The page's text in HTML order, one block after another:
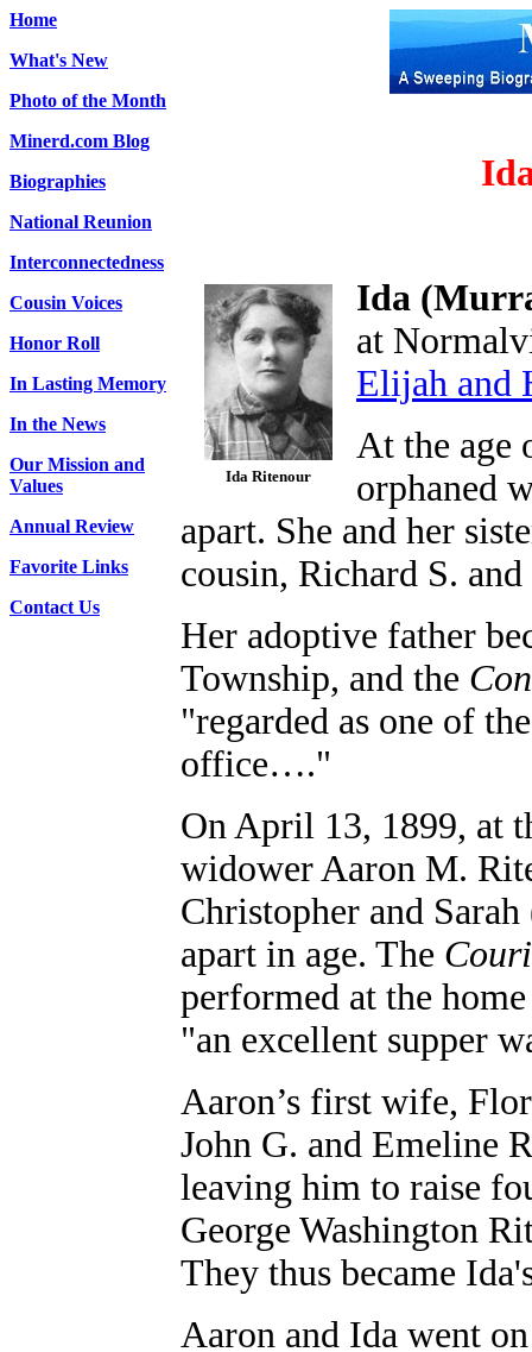
Home
What's New
Photo of the Month
Minerd.com Blog
Biographies
National Reunion
Interconnectedness
Cousin Voices
Honor Roll
In Lasting Memory
In the News
Our Mission and
Values
Annual Review
Favorite Links
Contact Us
Ida Ritenour
Ida
at
Elijah and
At the age
orphaned
apart. She and her
cousin, Richard S.
Her adoptive father
Township, and the
"regarded as one of
office…."
On April 13, 1899, at
widower Aaron M.
Christopher and
apart in age. The
performed at the
"an excellent supper
Aaron’s first wife,
John G. and Emeline
leaving him to raise
George Washington
They thus became
Aaron and Ida went